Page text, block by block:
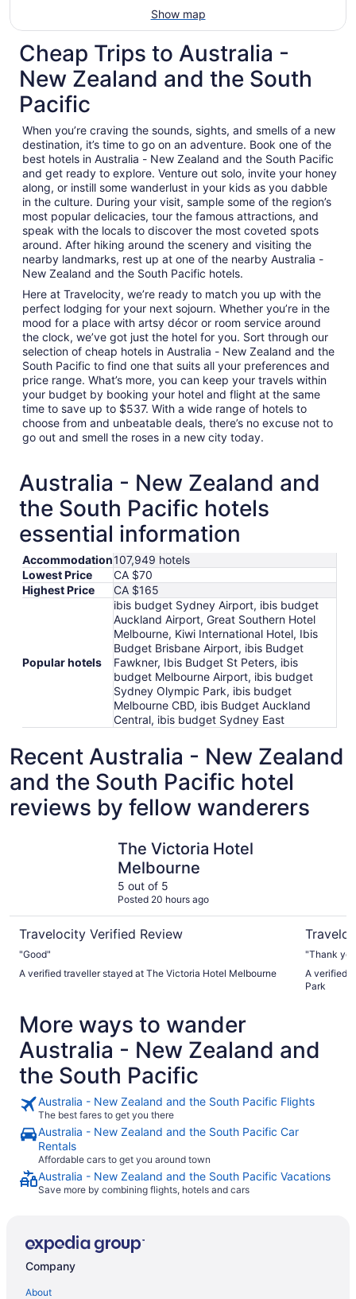
Show map
Cheap Trips to Australia -
New Zealand and the South
Pacific
When you’re craving the sounds, sights, and smells of a new
destination, it’s time to go on an adventure. Book one of the
best hotels in Australia - New Zealand and the South Pacific
and get ready to explore. Venture out solo, invite your honey
along, or instill some wanderlust in your kids as you dabble
in the culture. During your visit, sample some of the region’s
most popular delicacies, tour the famous attractions, and
speak with the locals to discover the most coveted spots
around. After hiking around the scenery and visiting the
nearby landmarks, rest up at one of the nearby Australia -
New Zealand and the South Pacific hotels.
Here at Travelocity, we’re ready to match you up with the
perfect lodging for your next sojourn. Whether you’re in the
mood for a place with artsy décor or room service around
the clock, we’ve got just the hotel for you. Sort through our
selection of cheap hotels in Australia - New Zealand and the
South Pacific to find one that suits all your preferences and
price range. What’s more, you can keep your travels within
your budget by booking your hotel and flight at the same
time to save up to $537. With a wide range of hotels to
choose from and unbeatable deals, there’s no excuse not to
go out and smell the roses in a new city today.
Australia - New Zealand and
the South Pacific hotels
essential information
Accommodation107,949 hotels
Lowest Price
CA $70
Highest Price
CA $165
Popular hotels
ibis budget Sydney Airport, ibis budget
Auckland Airport, Great Southern Hotel
Melbourne, Kiwi International Hotel, Ibis
Budget Brisbane Airport, ibis Budget
Fawkner, Ibis Budget St Peters, ibis
budget Melbourne Airport, ibis budget
Sydney Olympic Park, ibis budget
Melbourne CBD, ibis Budget Auckland
Central, ibis budget Sydney East
Recent Australia - New Zealand
and the South Pacific hotel
reviews by fellow wanderers
The Victoria Hotel
Melbourne
5 out of 5
Posted 20 hours ago
Travelocity Verified Review
"Good"
A verified traveller stayed at The Victoria Hotel Melbourne
"Thank
A verified
Park
More ways to wander
Australia - New Zealand and
the South Pacific
Australia - New Zealand and the South Pacific Flights
The best fares to get you there
Australia - New Zealand and the South Pacific Car
Rentals
Affordable cars to get you around town
Australia - New Zealand and the South Pacific Vacations
Save more by combining flights, hotels and cars
Company
About